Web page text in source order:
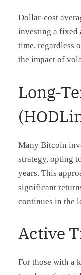
Dollar-cost
investing a fixed
time, regardless
the impact of
Long-
Many Bitcoin
strategy, opting
years. This
significant
continues in the
Active
For those with a